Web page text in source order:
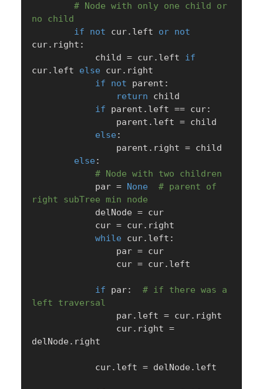
# Node with only one child or
no child
if
not cur. left or not
cur. right :
            child
= cur. left if
cur. left else cur. right
if
not parent :
return child
if parent . left == cur:
                parent
. left = child
else :
                parent
. right = child
else :
# Node with two children
            par
= None
# parent of
right subTree min node
            delNode
= cur
            cur
= cur. right
while cur. left :
                par
= cur
                cur
= cur. left
if par:
# if there was a
left traversal
                par
. left = cur. right
                cur
. right =
delNode. right
            cur
. left = delNode. left